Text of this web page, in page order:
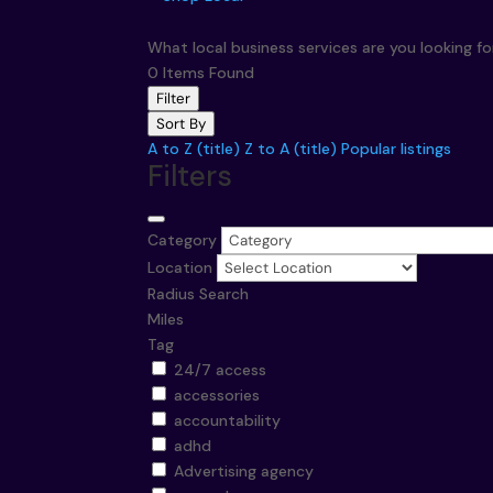
What local business services are you looking
0 Items Found
Filter
Sort By
A to Z (title) Z to A (title) Popular listings
Filters
Category
Location
Radius Search
Miles
Tag
24/7 access
accessories
accountability
adhd
Advertising agency